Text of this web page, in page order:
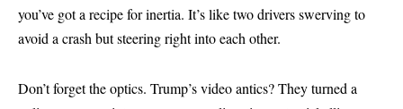
you’ve got a recipe for inertia. It’s like two drivers swerving to
avoid a crash but steering right into each other.
Don’t forget the optics. Trump’s video antics? They turned a